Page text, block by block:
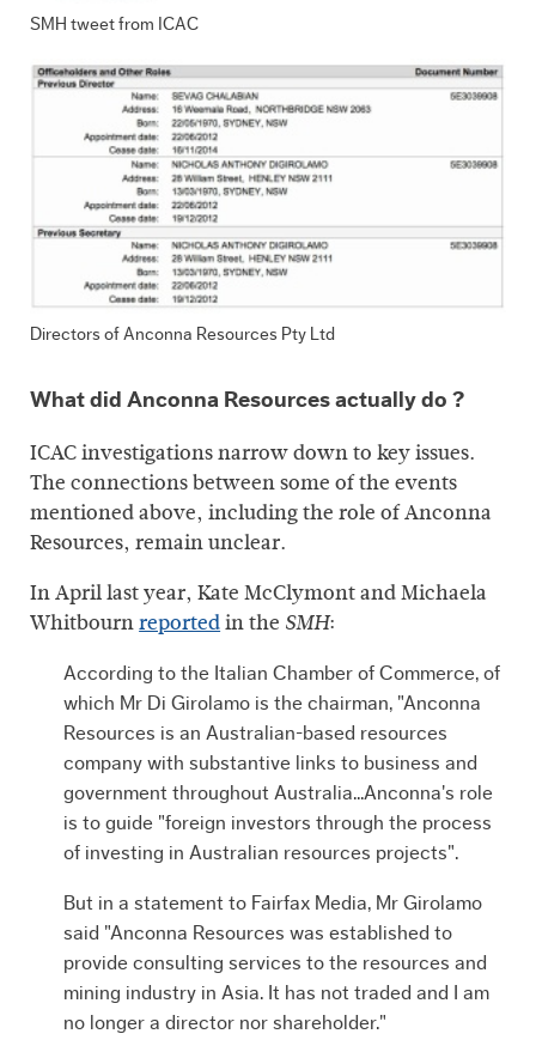
SMH tweet from ICAC
Directors of Anconna Resources Pty Ltd
What did Anconna Resources actually do ?
ICAC investigations narrow down to key issues.
The connections between some of the events
mentioned above, including the role of Anconna
Resources, remain unclear.
In April last year, Kate McClymont and Michaela
Whitbournreportedin the SMH:
According to the Italian Chamber of Commerce, of
which Mr Di Girolamo is the chairman, "Anconna
Resources is an Australian-based resources
company with substantive links to business and
government throughout Australia...Anconna's role
is to guide "foreign investors through the process
of investing in Australian resources projects".
But in a statement to Fairfax Media, Mr Girolamo
said "Anconna Resources was established to
provide consulting services to the resources and
mining industry in Asia. It has not traded and I am
no longer a director nor shareholder."